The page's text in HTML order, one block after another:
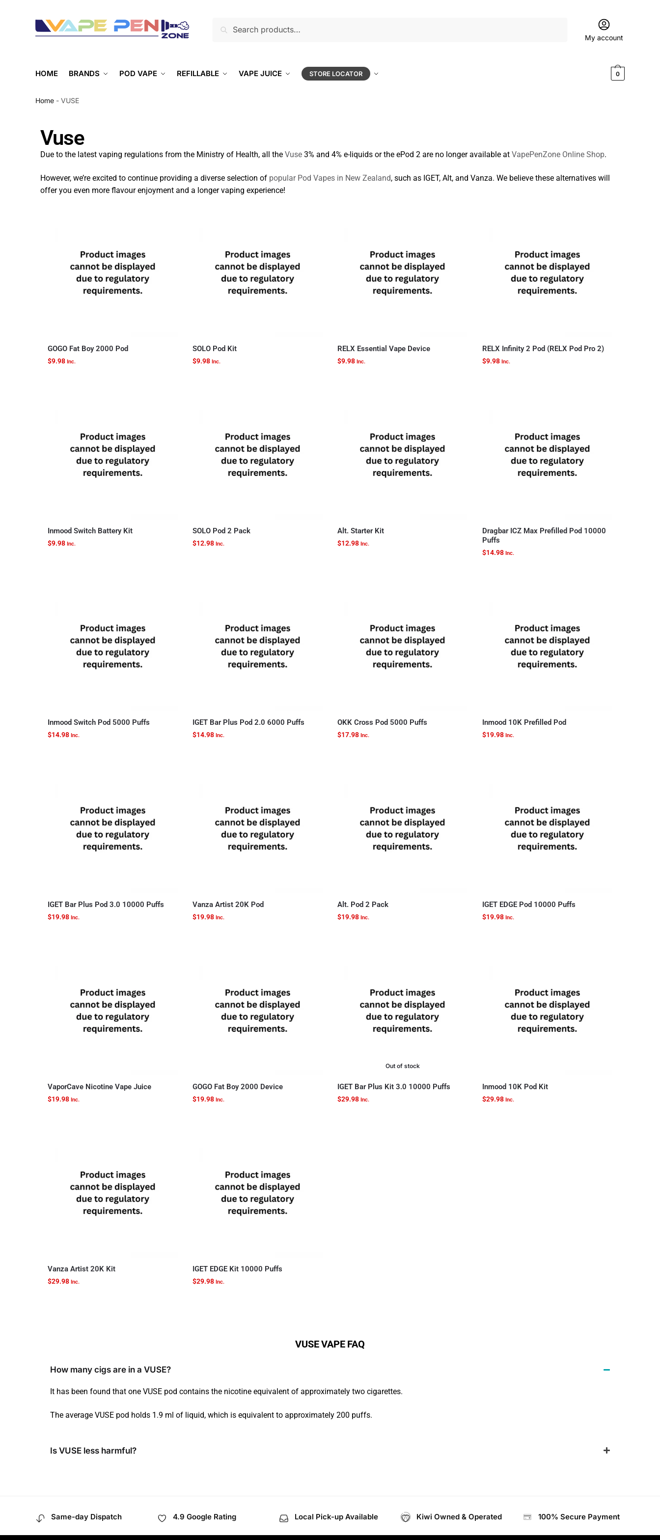
Search
My account
HOME BRANDS POD VAPE REFILLABLE VAPE JUICE STORE LOCATOR 0
Home - VUSE
Vuse
Due to the latest vaping regulations from the Ministry of Health, all the Vuse 3% and 4% e-liquids or the ePod 2 are no longer available at VapePenZone Online Shop.
However, we’re excited to continue providing a diverse selection of popular Pod Vapes in New Zealand, such as IGET, Alt, and Vanza. We believe these alternatives will
offer you even more flavour enjoyment and a longer vaping experience!
GOGO Fat Boy 2000 Pod
$9.98 Inc.
SOLO Pod Kit
$9.98 Inc.
RELX Essential Vape Device
$9.98 Inc.
RELX Infinity 2 Pod (RELX Pod Pro 2)
$9.98 Inc.
Inmood Switch Battery Kit
$9.98 Inc.
SOLO Pod 2 Pack
$12.98 Inc.
Alt. Starter Kit
$12.98 Inc.
Dragbar ICZ Max Prefilled Pod 10000
Puffs
$14.98 Inc.
Inmood Switch Pod 5000 Puffs
$14.98 Inc.
IGET Bar Plus Pod 2.0 6000 Puffs
$14.98 Inc.
OKK Cross Pod 5000 Puffs
$17.98 Inc.
Inmood 10K Prefilled Pod
$19.98 Inc.
IGET Bar Plus Pod 3.0 10000 Puffs
$19.98 Inc.
Vanza Artist 20K Pod
$19.98 Inc.
Alt. Pod 2 Pack
$19.98 Inc.
IGET EDGE Pod 10000 Puffs
$19.98 Inc.
VaporCave Nicotine Vape Juice
$19.98 Inc.
GOGO Fat Boy 2000 Device
$19.98 Inc.
Out of stock
IGET Bar Plus Kit 3.0 10000 Puffs
$29.98 Inc.
Inmood 10K Pod Kit
$29.98 Inc.
Vanza Artist 20K Kit
$29.98 Inc.
IGET EDGE Kit 10000 Puffs
$29.98 Inc.
VUSE VAPE FAQ
How many cigs are in a VUSE?
It has been found that one VUSE pod contains the nicotine equivalent of approximately two cigarettes.
The average VUSE pod holds 1.9 ml of liquid, which is equivalent to approximately 200 puffs.
Is VUSE less harmful?
Same-day Dispatch 4.9 Google Rating Local Pick-up Available Kiwi Owned & Operated 100% Secure Payment